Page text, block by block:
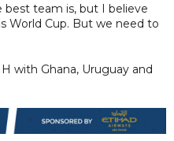
best team is, but I believe
World Cup. But we need to
with Ghana, Uruguay and